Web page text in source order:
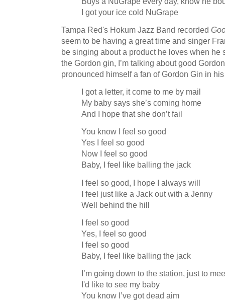
I got your ice cold NuGrape
Tampa Red's Hokum Jazz Band recorded
seem to be having a great time and singer
be singing about a product he loves when he
the Gordon gin, I’m talking about good
pronounced himself a fan of Gordon Gin in
I got a letter, it come to me by mail
My baby says she’s coming home
And I hope that she don’t fail
You know I feel so good
Yes I feel so good
Now I feel so good
Baby, I feel like balling the jack
I feel so good, I hope I always will
I feel just like a Jack out with a Jenny
Well behind the hill
I feel so good
Yes, I feel so good
I feel so good
Baby, I feel like balling the jack
I’m going down to the station, just to
I'd like to see my baby
You know I’ve got dead aim